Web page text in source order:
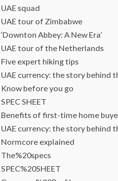
UAE squad
UAE tour of Zimbabwe
‘Downton Abbey: A New Era’
UAE tour of the Netherlands
Five expert hiking tips
UAE currency: the story behind
Know before you go
SPEC SHEET
Benefits of first-time home
UAE currency: the story behind
Normcore explained
The%20specs
SPEC%20SHEET